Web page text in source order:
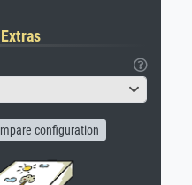
configuration